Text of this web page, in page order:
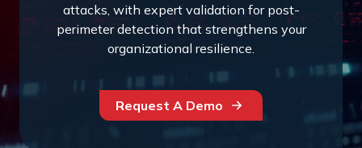
attacks, with expert validation for post-
perimeter detection that strengthens your
organizational resilience.
Request A Demo